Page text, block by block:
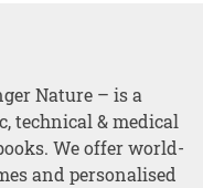
Nature – is a
technical & medical
We offer world-
and personalised